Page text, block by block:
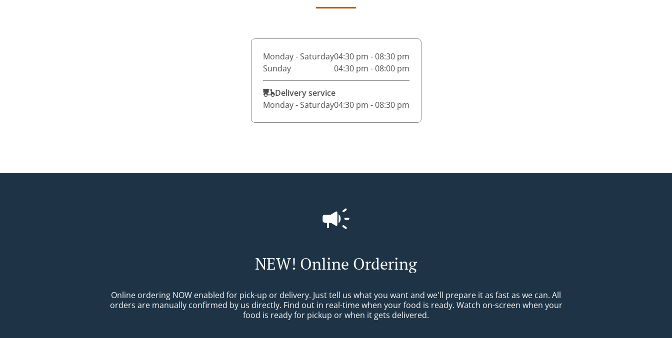
Monday - Saturday04:30 pm - 08:30 pm
Sunday
04:30 pm - 08:00 pm
Delivery service
Monday - Saturday04:30 pm - 08:30 pm
NEW! Online Ordering
Online ordering NOW enabled for pick-up or delivery. Just tell us what you want and we'll prepare it as fast as we can. All
orders are manually confirmed by us directly. Find out in real-time when your food is ready. Watch on-screen when your
food is ready for pickup or when it gets delivered.